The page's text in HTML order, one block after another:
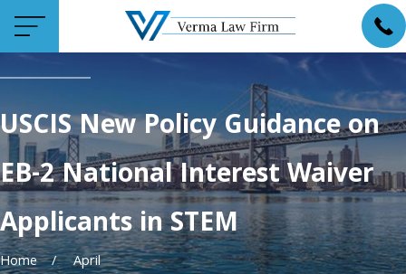
USCIS New Policy Guidance on
EB-2 National Interest Waiver
Applicants in STEM
Home April